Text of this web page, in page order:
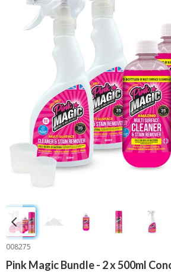
008275
Pink Magic Bundle - 2 x 500ml